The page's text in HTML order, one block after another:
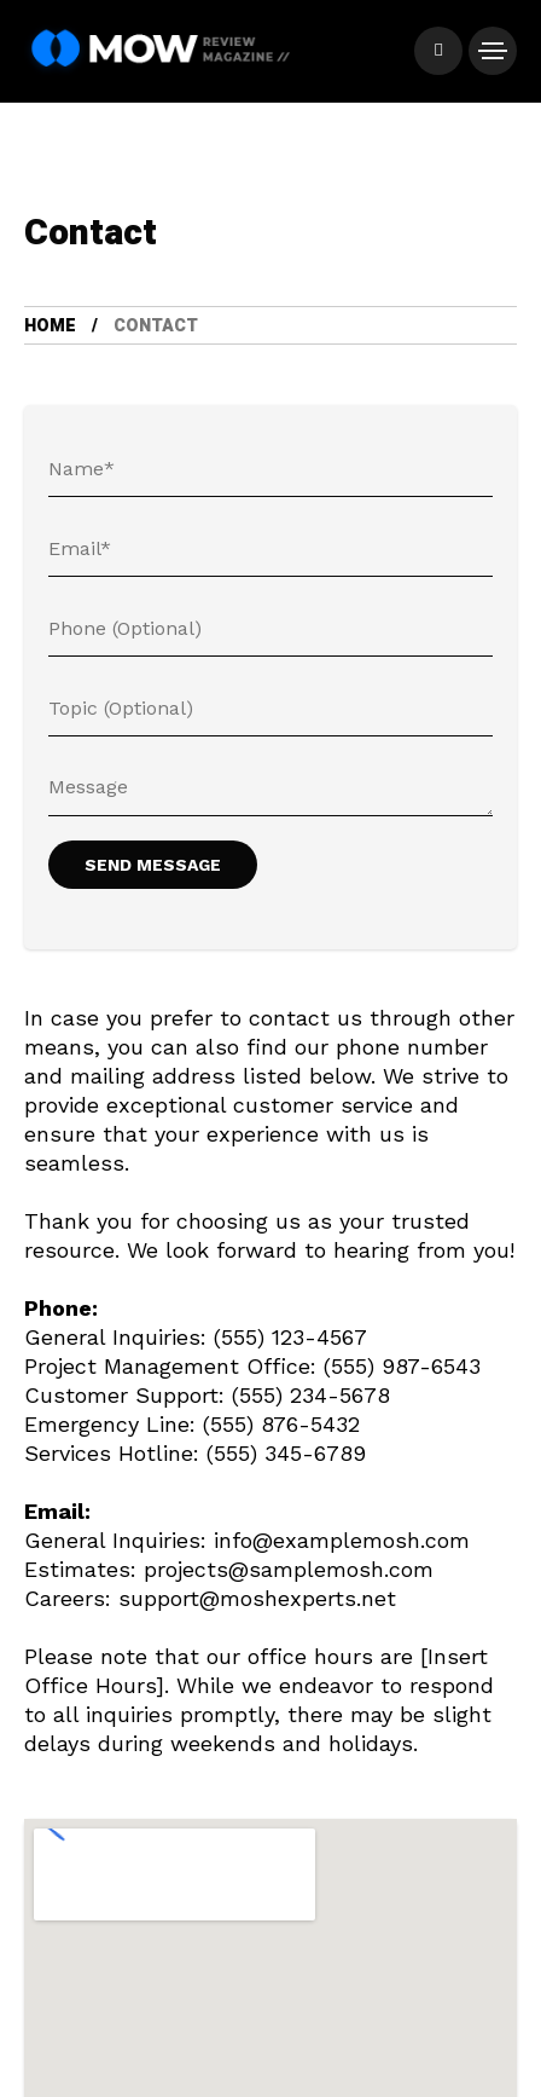
Contact
HOME CONTACT
In case you prefer to contact us through other
means, you can also find our phone number
and mailing address listed below. We strive to
provide exceptional customer service and
ensure that your experience with us is
seamless.
Thank you for choosing us as your trusted
resource. We look forward to hearing from you!
Phone:
General Inquiries: (555) 123-4567
Project Management Office: (555) 987-6543
Customer Support: (555) 234-5678
Emergency Line: (555) 876-5432
Services Hotline: (555) 345-6789
Email:
General Inquiries: info@examplemosh.com
Estimates: projects@samplemosh.com
Careers: support@moshexperts.net
Please note that our office hours are [Insert
Office Hours]. While we endeavor to respond
to all inquiries promptly, there may be slight
delays during weekends and holidays.